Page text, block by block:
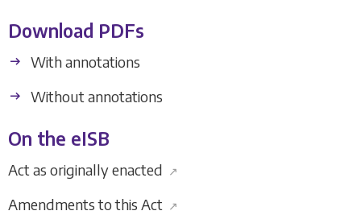
Download PDFs
With annotations
Without annotations
On the eISB
Act as originally enacted ↗
Amendments to this Act ↗